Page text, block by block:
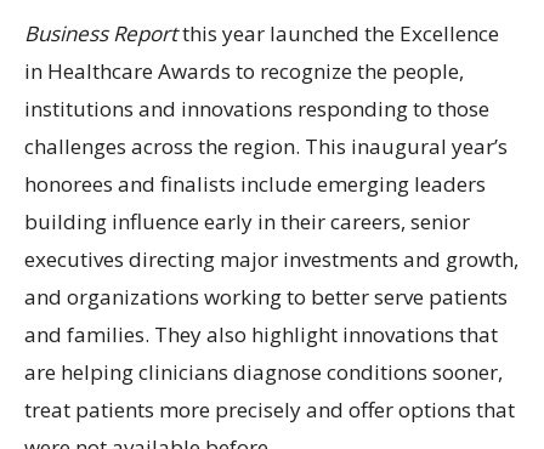
Business Reportthis year launched the Excellence
in Healthcare Awards to recognize the people,
institutions and innovations responding to those
challenges across the region. This inaugural year’s
honorees and finalists include emerging leaders
building influence early in their careers, senior
executives directing major investments and growth,
and organizations working to better serve patients
and families. They also highlight innovations that
are helping clinicians diagnose conditions sooner,
treat patients more precisely and offer options that